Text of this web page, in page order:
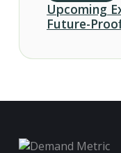
Upcoming
Future-